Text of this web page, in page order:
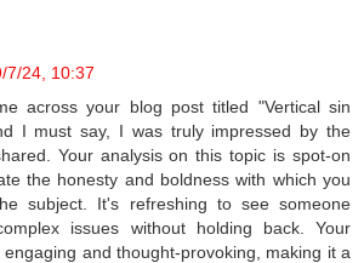
7/24, 10:37
across your blog post titled "Vertical sin
I must say, I was truly impressed by the
Your analysis on this topic is spot-on
the honesty and boldness with which you
subject. It's refreshing to see someone
issues without holding back. Your
and thought-provoking, making it a